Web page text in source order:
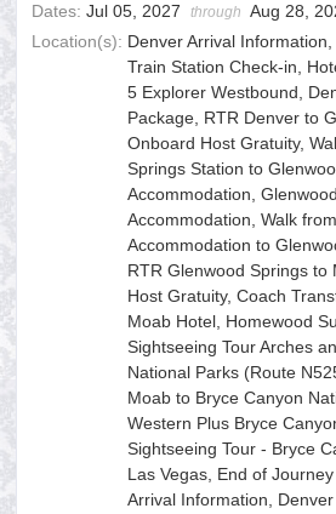
Dates: Jul 05, 2027 through Aug 28,
Location(s): Denver Arrival
Train Station Check-in,
5 Explorer Westbound,
Package, RTR Denver to
Onboard Host Gratuity,
Springs Station to
Accommodation,
Accommodation, Walk
Accommodation to
RTR Glenwood Springs to
Host Gratuity, Coach
Moab Hotel, Homewood
Sightseeing Tour Arches
National Parks (Route
Moab to Bryce Canyon
Western Plus Bryce
Sightseeing Tour - Bryce
Las Vegas, End of
Arrival Information,